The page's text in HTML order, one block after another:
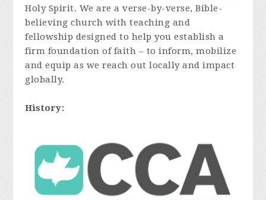
Holy Spirit. We are a verse-by-verse, Bible-
believing church with teaching and
fellowship designed to help you establish a
firm foundation of faith – to inform, mobilize
and equip as we reach out locally and impact
globally.
History: